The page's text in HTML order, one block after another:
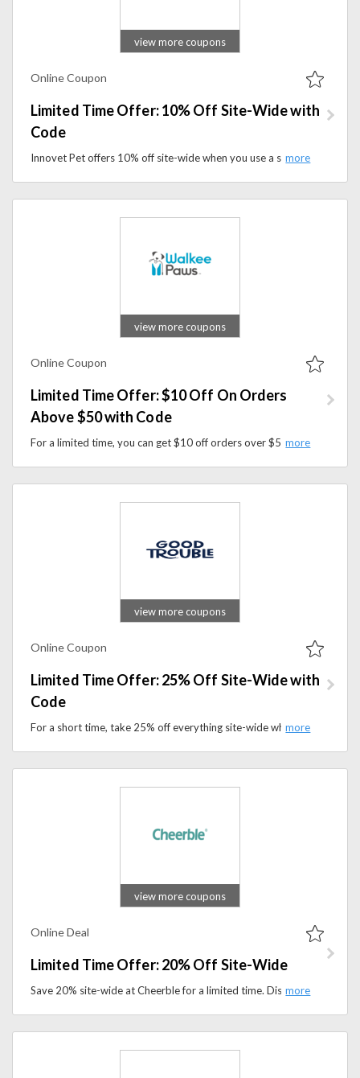
view more coupons
Online Coupon
Limited Time Offer: 10% Off Site-Wide with
Code
Innovet Pet offers 10% off site-wide when you use a special discount code. It’s a great chance to save on all your favorite pet products, from supplements to grooming essentials.
view more coupons
Online Coupon
Limited Time Offer: $10 Off On Orders
Above $50 with Code
For a limited time, you can get $10 off orders over $50 at WalkEepaws by using a promo code at checkout.
view more coupons
Online Coupon
Limited Time Offer: 25% Off Site-Wide with
Code
For a short time, take 25% off everything site-wide when you use the special promo code at checkout.
view more coupons
Online Deal
Limited Time Offer: 20% Off Site-Wide
Save 20% site-wide at Cheerble for a limited time. Discover interactive toys and smart pet accessories.